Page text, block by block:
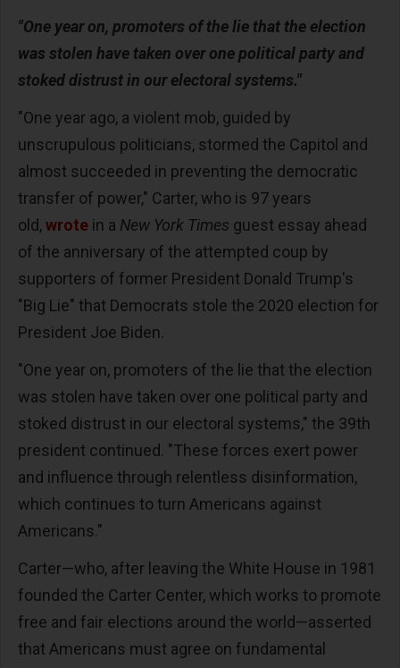
"One year on, promoters of the lie that the election
was stolen have taken over one political party and
stoked distrust in our electoral systems."
"One year ago, a violent mob, guided by
unscrupulous politicians, stormed the Capitol and
almost succeeded in preventing the democratic
transfer of power," Carter, who is 97 years
old,wrote in a New York Times guest essay ahead
of the anniversary of the attempted coup by
supporters of former President Donald Trump's
"Big Lie" that Democrats stole the 2020 election for
President Joe Biden.
"One year on, promoters of the lie that the election
was stolen have taken over one political party and
stoked distrust in our electoral systems," the 39th
president continued. "These forces exert power
and influence through relentless disinformation,
which continues to turn Americans against
Americans."
Carter—who, after leaving the White House in 1981
founded the Carter Center, which works to promote
free and fair elections around the world—asserted
that Americans must agree on fundamental